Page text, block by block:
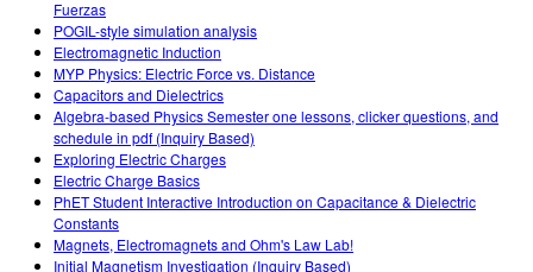
Fuerzas
POGIL-style simulation analysis
Electromagnetic Induction
MYP Physics: Electric Force vs. Distance
Capacitors and Dielectrics
Algebra-based Physics Semester one lessons, clicker questions, and
schedule in pdf (Inquiry Based)
Exploring Electric Charges
Electric Charge Basics
PhET Student Interactive Introduction on Capacitance & Dielectric
Constants
Magnets, Electromagnets and Ohm's Law Lab!
Initial Magnetism Investigation (Inquiry Based)